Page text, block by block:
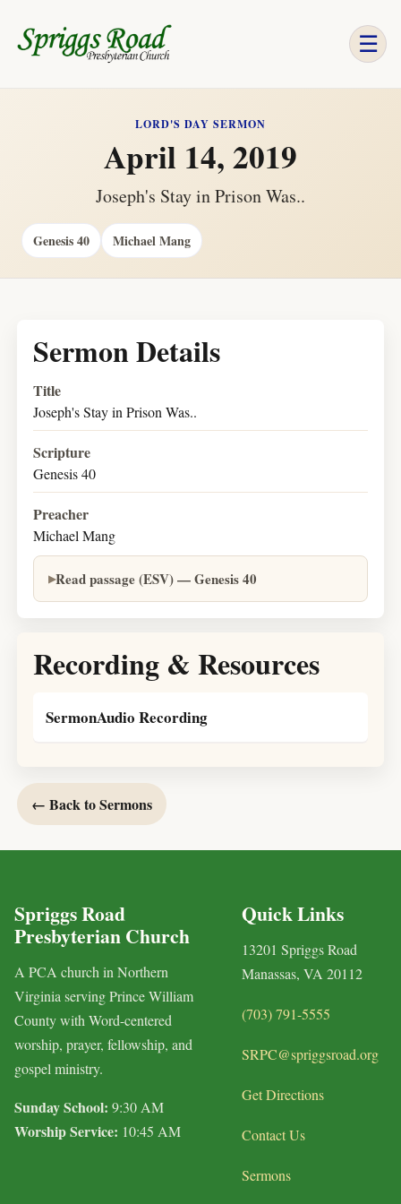
☰
LORD'S DAY SERMON
April 14, 2019
Joseph's Stay in Prison Was..
Genesis 40 Michael Mang
Sermon Details
Title
Joseph's Stay in Prison Was..
Scripture
Genesis 40
Preacher
Michael Mang
Read passage (ESV) — Genesis 40
Recording & Resources
SermonAudio Recording
← Back to Sermons
Spriggs Road
Presbyterian Church
A PCA church in Northern
Virginia serving Prince William
County with Word-centered
worship, prayer, fellowship, and
gospel ministry.
Sunday School: 9:30 AM
Worship Service: 10:45 AM
Quick Links
13201 Spriggs Road
Manassas, VA 20112
(703) 791-5555
SRPC@spriggsroad.org
Get Directions
Contact Us
Sermons